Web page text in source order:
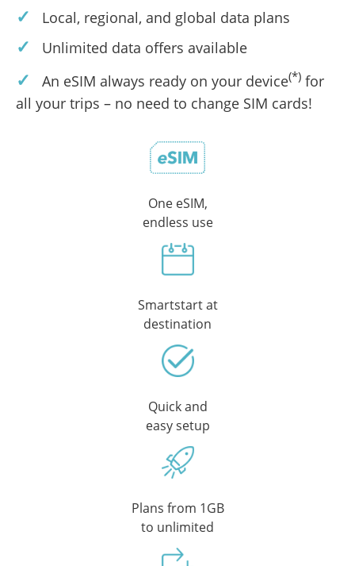
✓ Local, regional, and global data plans
✓ Unlimited data offers available
✓ An eSIM always ready on your device(*) for
all your trips – no need to change SIM cards!
One eSIM,
endless use
Smartstart at
destination
Quick and
easy setup
Plans from 1GB
to unlimited